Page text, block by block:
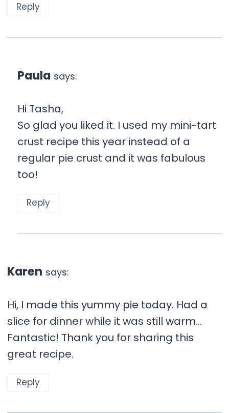
Reply
Paula says:
Hi Tasha,
So glad you liked it. I used my mini-tart
crust recipe this year instead of a
regular pie crust and it was fabulous
too!
Reply
Karen says:
Hi, I made this yummy pie today. Had a
slice for dinner while it was still warm…
Fantastic! Thank you for sharing this
great recipe.
Reply